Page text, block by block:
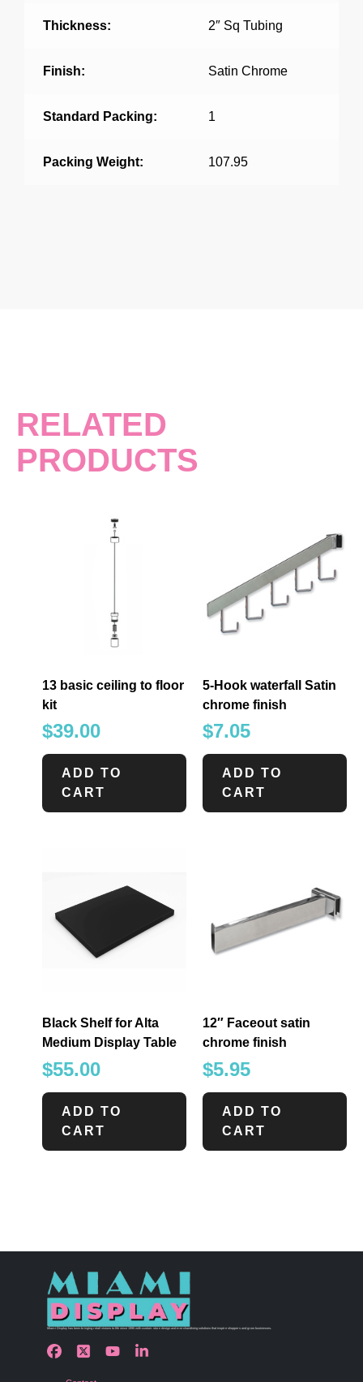
Thickness: 2″ Sq Tubing
Finish: Satin Chrome
Standard Packing: 1
Packing Weight: 107.95
RELATED
PRODUCTS
13 basic ceiling to floor
kit
$39.00
ADD TO
CART
5-Hook waterfall Satin
chrome finish
$7.05
ADD TO
CART
Black Shelf for Alta
Medium Display Table
$55.00
ADD TO
CART
12″ Faceout satin
chrome finish
$5.95
ADD TO
CART
Miami Display has been bringing retail visions to life since 1990 with custom store design and merchandising solutions that inspire shoppers and grow businesses.